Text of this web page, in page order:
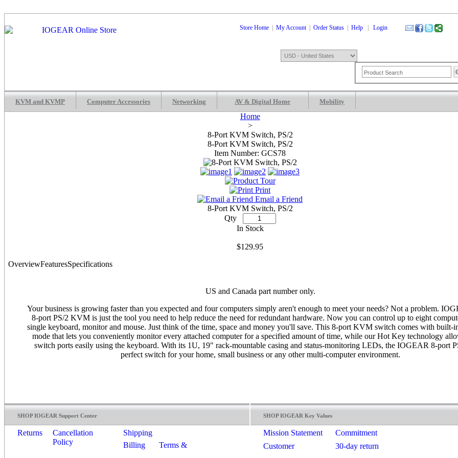
Store Home My Account| Order Status Help Login
KVM and KVMP Computer Accessories Networking AV & Digital Home Mobility
Home
>
8-Port KVM Switch, PS/2
8-Port KVM Switch, PS/2
Item Number: GCS78
Print
Email a Friend
8-Port KVM Switch, PS/2
Qty
In Stock
$129.95
OverviewFeaturesSpecifications
US and Canada part number only.
Your business is growing faster than you expected and four computers simply aren't enough to meet your needs? Not a problem.
8-port PS/2 KVM is just the tool you need to help reduce the need for redundant hardware. Now you can control up to eight
single keyboard, monitor and mouse. Just think of the time, space and money you'll save. This 8-port KVM switch comes with built-
mode that lets you conveniently monitor every attached computer for a specified amount of time, while our Hot Key technology
switch ports easily using the keyboard. With its 1U, 19" rack-mountable casing and status-monitoring LEDs, the IOGEAR 8-port
perfect switch for your home, small business or any other multi-computer environment.
SHOP IOGEAR Support Center
Returns
Cancellation
Policy
Shipping
Billing
Terms &
SHOP IOGEAR Key Values
Mission Statement
Commitment
Customer
30-day return